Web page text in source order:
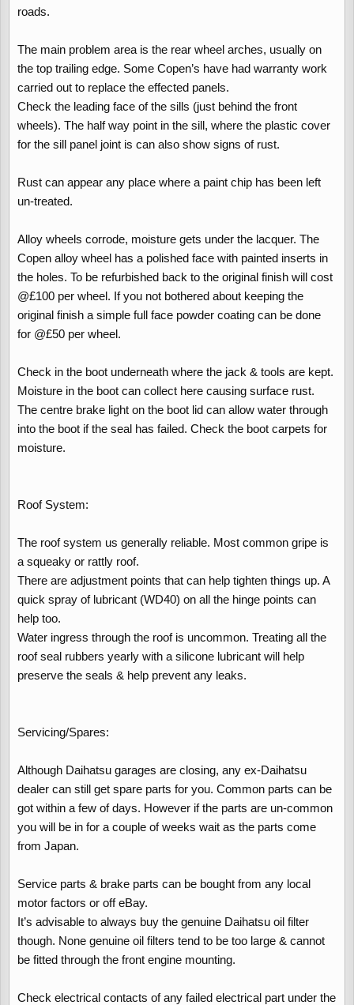
roads.
The main problem area is the rear wheel arches, usually on
the top trailing edge. Some Copen’s have had warranty work
carried out to replace the effected panels.
Check the leading face of the sills (just behind the front
wheels). The half way point in the sill, where the plastic cover
for the sill panel joint is can also show signs of rust.
Rust can appear any place where a paint chip has been left
un-treated.
Alloy wheels corrode, moisture gets under the lacquer. The
Copen alloy wheel has a polished face with painted inserts in
the holes. To be refurbished back to the original finish will cost
@£100 per wheel. If you not bothered about keeping the
original finish a simple full face powder coating can be done
for @£50 per wheel.
Check in the boot underneath where the jack & tools are kept.
Moisture in the boot can collect here causing surface rust.
The centre brake light on the boot lid can allow water through
into the boot if the seal has failed. Check the boot carpets for
moisture.
Roof System:
The roof system us generally reliable. Most common gripe is
a squeaky or rattly roof.
There are adjustment points that can help tighten things up. A
quick spray of lubricant (WD40) on all the hinge points can
help too.
Water ingress through the roof is uncommon. Treating all the
roof seal rubbers yearly with a silicone lubricant will help
preserve the seals & help prevent any leaks.
Servicing/Spares:
Although Daihatsu garages are closing, any ex-Daihatsu
dealer can still get spare parts for you. Common parts can be
got within a few of days. However if the parts are un-common
you will be in for a couple of weeks wait as the parts come
from Japan.
Service parts & brake parts can be bought from any local
motor factors or off eBay.
It’s advisable to always buy the genuine Daihatsu oil filter
though. None genuine oil filters tend to be too large & cannot
be fitted through the front engine mounting.
Check electrical contacts of any failed electrical part under the